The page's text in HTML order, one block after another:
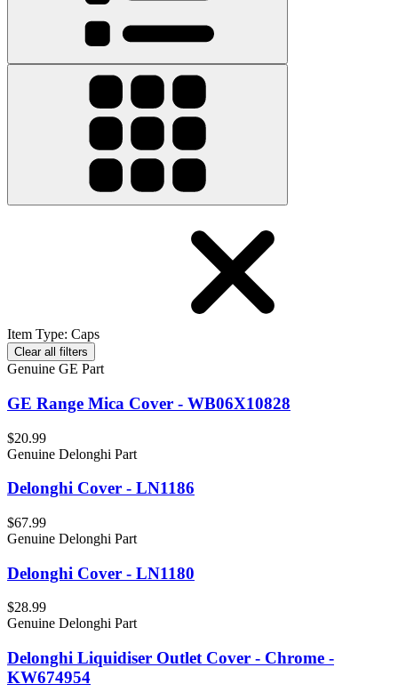
Item Type: Caps
Clear all filters
Genuine GE Part
GE Range Mica Cover - WB06X10828
$20.99
Genuine Delonghi Part
Delonghi Cover - LN1186
$67.99
Genuine Delonghi Part
Delonghi Cover - LN1180
$28.99
Genuine Delonghi Part
Delonghi Liquidiser Outlet Cover - Chrome -
KW674954